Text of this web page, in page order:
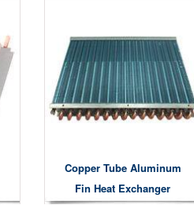
Copper Tube Aluminum
Fin Heat Exchanger